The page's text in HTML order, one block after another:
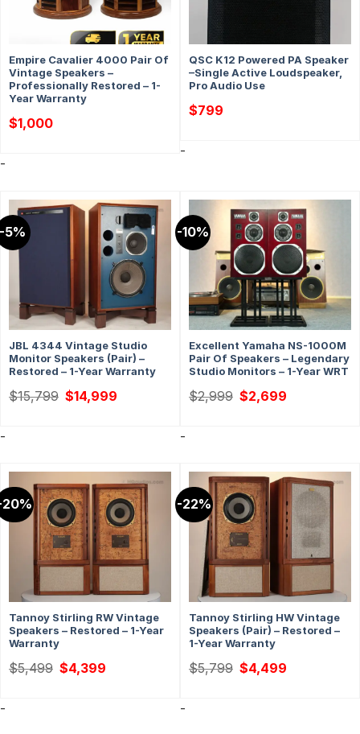
Empire Cavalier 4000 Pair Of
Vintage Speakers –
Professionally Restored – 1-
Year Warranty
$1,000
-
QSC K12 Powered PA Speaker
–Single Active Loudspeaker,
Pro Audio Use
$799
-
-5%
JBL 4344 Vintage Studio
Monitor Speakers (Pair) –
Restored – 1-Year Warranty
$15,799 Original
price
$14,999
-
-10%
Excellent Yamaha NS-1000M
Pair Of Speakers – Legendary
Studio Monitors – 1-Year WRT
$2,999 Original
price
$2,699
-
Tannoy Stirling RW Vintage
Speakers – Restored – 1-Year
Warranty
$5,499 Original
price
$4,399
-
-22%
Tannoy Stirling HW Vintage
Speakers (Pair) – Restored –
1-Year Warranty
$5,799 Original
price
$4,499
-